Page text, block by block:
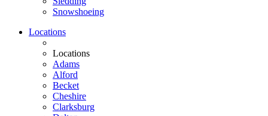
Snowshoeing
Locations
Locations
Adams
Alford
Becket
Cheshire
Clarksburg